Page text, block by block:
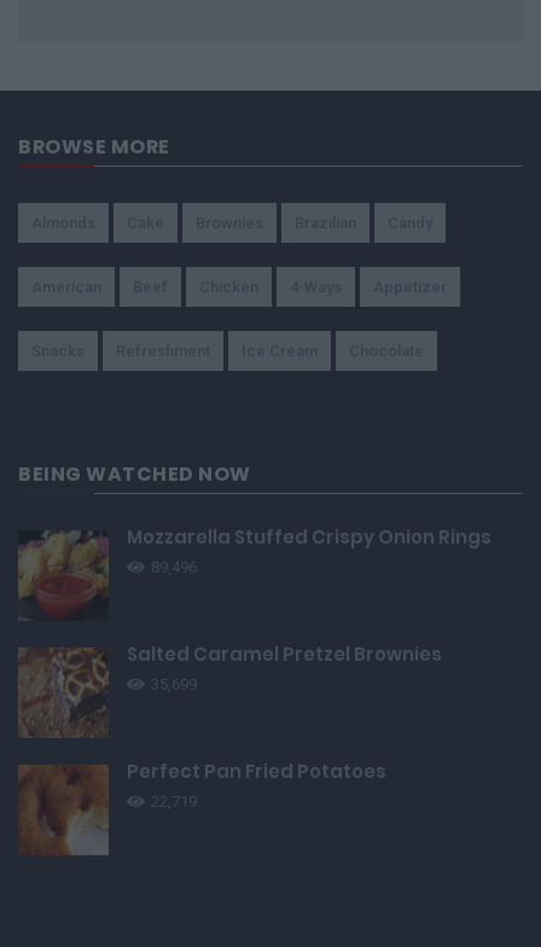
BROWSE MORE
BEING WATCHED NOW
Mozzarella Stuffed Crispy Onion Rings
89,496
Salted Caramel Pretzel Brownies
35,699
Perfect Pan Fried Potatoes
22,719